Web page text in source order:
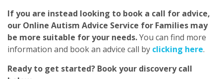
If you are instead looking to book a call for advice,
our Online Autism Advice Service for Families may
be more suitable for your needs.You can find more
information and book an advice call by clicking here.
Ready to get started? Book your discovery call